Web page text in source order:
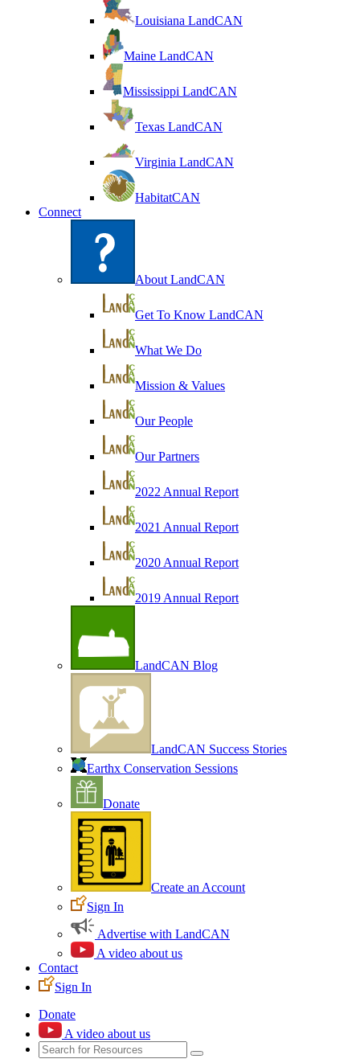
Louisiana LandCAN
Maine LandCAN
Mississippi LandCAN
Texas LandCAN
Virginia LandCAN
HabitatCAN
Connect
About LandCAN
Get To Know LandCAN
What We Do
Mission & Values
Our People
Our Partners
2022 Annual Report
2021 Annual Report
2020 Annual Report
2019 Annual Report
LandCAN Blog
LandCAN Success Stories
Earthx Conservation Sessions
Donate
Create an Account
Sign In
Advertise with LandCAN
A video about us
Contact
Sign In
Donate
A video about us